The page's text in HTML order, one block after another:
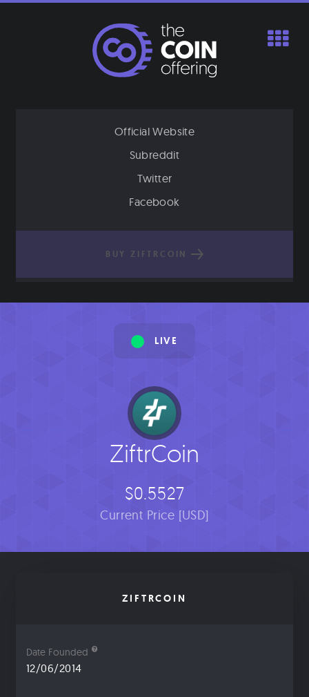
Official Website
Subreddit
Twitter
Facebook
BUY ZIFTRCOIN
LIVE
ZiftrCoin
$0.5527
Current Price [USD]
ZIFTRCOIN
Date Founded
12/06/2014